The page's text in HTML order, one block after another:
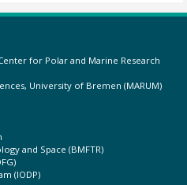
for Polar and Marine Research
University of Bremen (MARUM)
and Space (BMFTR)
(IODP)